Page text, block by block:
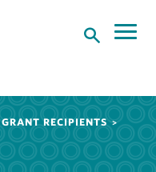
GRANT RECIPIENTS